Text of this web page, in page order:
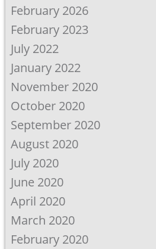
February 2026
February 2023
July 2022
January 2022
November 2020
October 2020
September 2020
August 2020
July 2020
June 2020
April 2020
March 2020
February 2020